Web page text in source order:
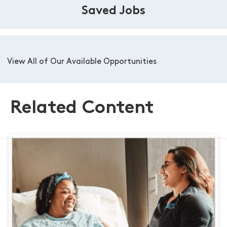
Saved Jobs
View All of Our Available Opportunities
Related Content